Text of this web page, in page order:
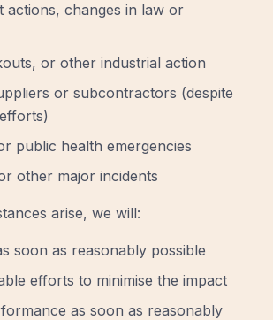
actions, changes in law or
or other industrial action
or subcontractors (despite
public health emergencies
other major incidents
arise, we will:
soon as reasonably possible
efforts to minimise the impact
as soon as reasonably